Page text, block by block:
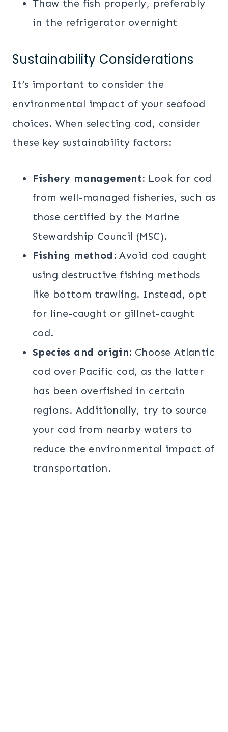
Thaw the fish properly, preferably
in the refrigerator overnight
Sustainability Considerations
It’s important to consider the
environmental impact of your seafood
choices. When selecting cod, consider
these key sustainability factors:
Fishery management: Look for cod
from well-managed fisheries, such as
those certified by the Marine
Stewardship Council (MSC).
Fishing method: Avoid cod caught
using destructive fishing methods
like bottom trawling. Instead, opt
for line-caught or gillnet-caught
cod.
Species and origin: Choose Atlantic
cod over Pacific cod, as the latter
has been overfished in certain
regions. Additionally, try to source
your cod from nearby waters to
reduce the environmental impact of
transportation.